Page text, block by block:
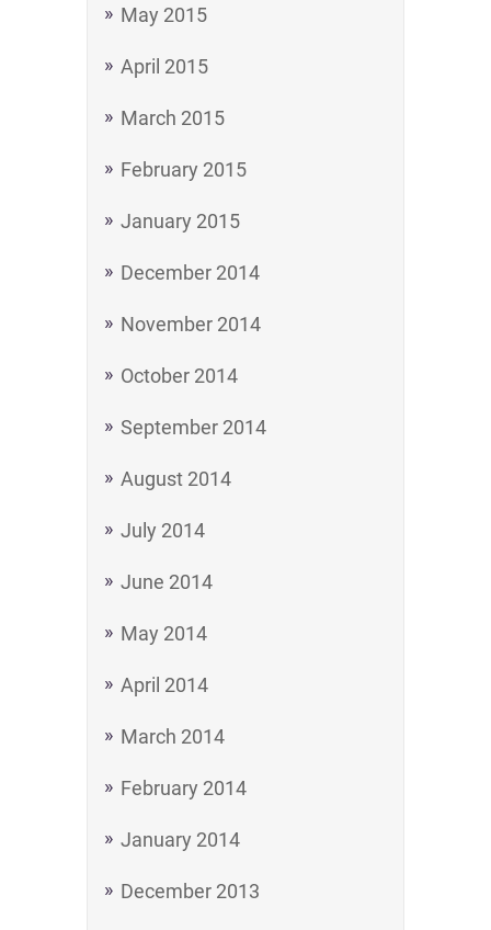
May 2015
April 2015
March 2015
February 2015
January 2015
December 2014
November 2014
October 2014
September 2014
August 2014
July 2014
June 2014
May 2014
April 2014
March 2014
February 2014
January 2014
December 2013